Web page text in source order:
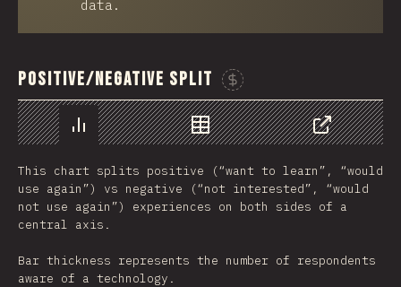
data.
Positive/Negative Split
Chart Data
Share
This chart splits positive (“want to learn”, “would
use again”) vs negative (“not interested”, “would
not use again”) experiences on both sides of a
central axis.
Bar thickness represents the number of respondents
aware of a technology.